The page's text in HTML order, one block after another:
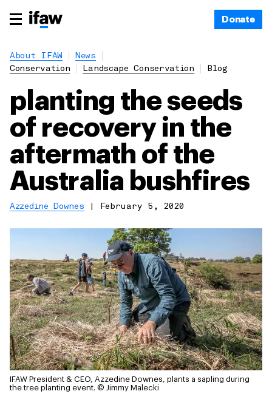
Donate
About IFAW
News
Conservation
Landscape Conservation Blog
planting the seeds
of recovery in the
aftermath of the
Australia bushfires
Azzedine Downes February 5, 2020
IFAW President & CEO, Azzedine Downes, plants a sapling during
the tree planting event. © Jimmy Malecki